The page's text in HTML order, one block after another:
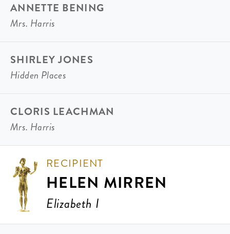
ANNETTE BENING
Mrs. Harris
SHIRLEY JONES
Hidden Places
CLORIS LEACHMAN
Mrs. Harris
RECIPIENT
HELEN MIRREN
Elizabeth I